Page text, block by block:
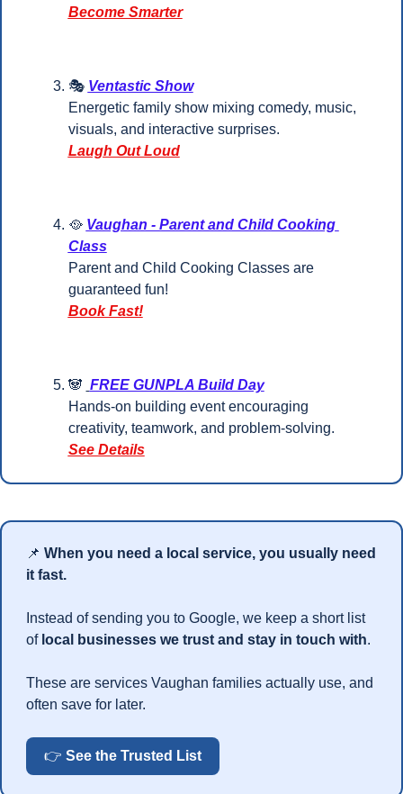
Become Smarter
🎭 Ventastic Show
Energetic family show mixing comedy, music,
visuals, and interactive surprises.
Laugh Out Loud
🥘 Vaughan - Parent and Child Cooking
Class
Parent and Child Cooking Classes are
guaranteed fun!
Book Fast!
🐼 FREE GUNPLA Build Day
Hands-on building event encouraging
creativity, teamwork, and problem-solving.
See Details
📌 When you need a local service, you usually need
it fast.
Instead of sending you to Google, we keep a short list
of local businesses we trust and stay in touch with.
These are services Vaughan families actually use, and
often save for later.
👉 See the Trusted List